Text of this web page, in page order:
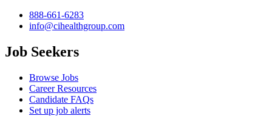
888-661-6283
info@cihealthgroup.com
Job Seekers
Browse Jobs
Career Resources
Candidate FAQs
Set up job alerts